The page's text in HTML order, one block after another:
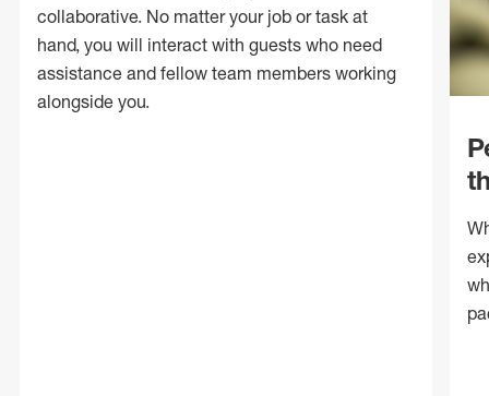
collaborative. No matter your job or task at
hand, you will interact with guests who need
assistance and fellow team members working
alongside you.